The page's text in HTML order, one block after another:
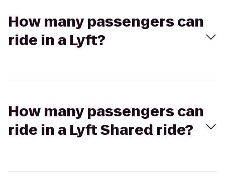
How many passengers can
ride in a Lyft?
How many passengers can
ride in a Lyft Shared ride?